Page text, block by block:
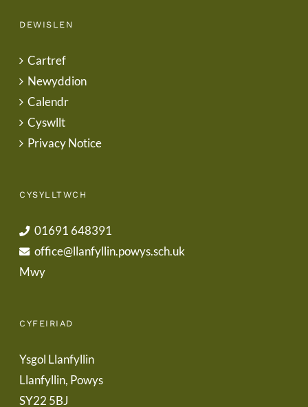
DEWISLEN
Cartref
Newyddion
Calendr
Cyswllt
Privacy Notice
CYSYLLTWCH
01691 648391
office@llanfyllin.powys.sch.uk
Mwy
CYFEIRIAD
Ysgol Llanfyllin
Llanfyllin, Powys
SY22 5BJ